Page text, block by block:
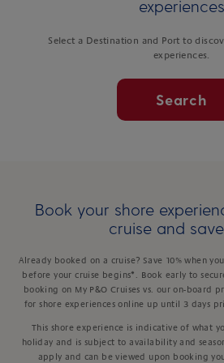
experiences
Select a Destination and Port to
experiences.
Search
Book your shore
cruise and save
Already booked on a cruise? Save 10% when
before your cruise begins*. Book early to
booking on My P&O Cruises vs. our on-board
for shore experiences online up until 3 days
This shore experience is indicative of what
holiday and is subject to availability and
apply and can be viewed upon booking